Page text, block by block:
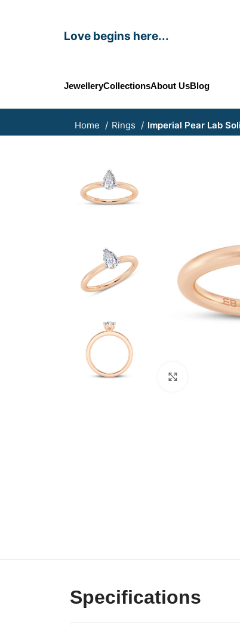
Love begins here...
JewelleryCollectionsAbout UsBlog
Home Rings Imperial Pear Lab
Specifications